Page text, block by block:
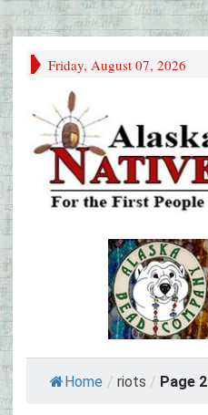
Friday, August 07, 2026
Home / riots / Page 2